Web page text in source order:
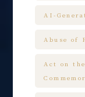
AI-
Abuse of
Act on